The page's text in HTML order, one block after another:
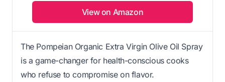
View on Amazon
The Pompeian Organic Extra Virgin Olive Oil Spray
is a game-changer for health-conscious cooks
who refuse to compromise on flavor.